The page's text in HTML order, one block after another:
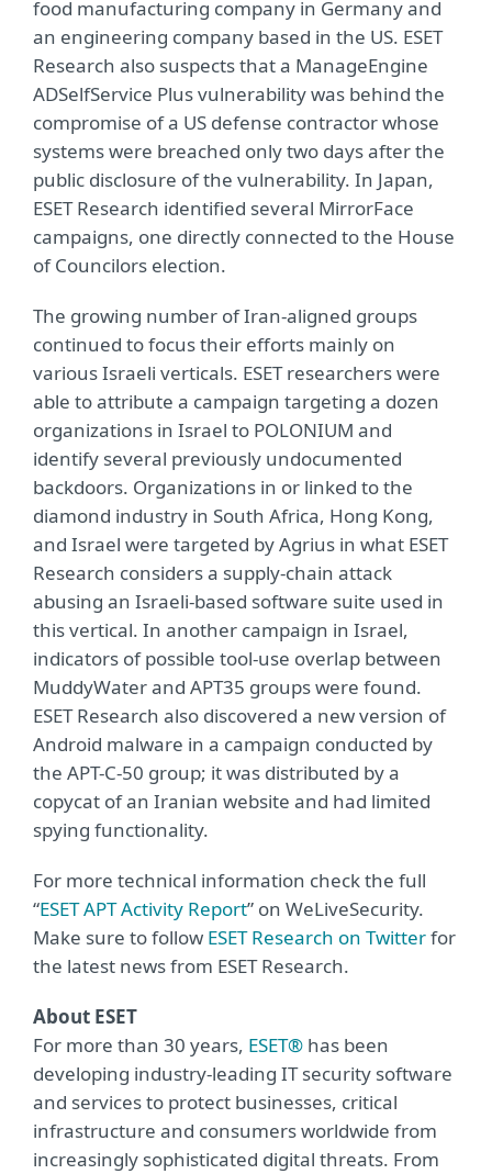
food manufacturing company in Germany and
an engineering company based in the US. ESET
Research also suspects that a ManageEngine
ADSelfService Plus vulnerability was behind the
compromise of a US defense contractor whose
systems were breached only two days after the
public disclosure of the vulnerability. In Japan,
ESET Research identified several MirrorFace
campaigns, one directly connected to the House
of Councilors election.
The growing number of Iran-aligned groups
continued to focus their efforts mainly on
various Israeli verticals. ESET researchers were
able to attribute a campaign targeting a dozen
organizations in Israel to POLONIUM and
identify several previously undocumented
backdoors. Organizations in or linked to the
diamond industry in South Africa, Hong Kong,
and Israel were targeted by Agrius in what ESET
Research considers a supply-chain attack
abusing an Israeli-based software suite used in
this vertical. In another campaign in Israel,
indicators of possible tool-use overlap between
MuddyWater and APT35 groups were found.
ESET Research also discovered a new version of
Android malware in a campaign conducted by
the APT-C-50 group; it was distributed by a
copycat of an Iranian website and had limited
spying functionality.
For more technical information check the full
“ESET APT Activity Report” on WeLiveSecurity.
Make sure to follow ESET Research on Twitterfor
the latest news from ESET Research.
About ESET
For more than 30 years, ESET® has been
developing industry-leading IT security software
and services to protect businesses, critical
infrastructure and consumers worldwide from
increasingly sophisticated digital threats. From